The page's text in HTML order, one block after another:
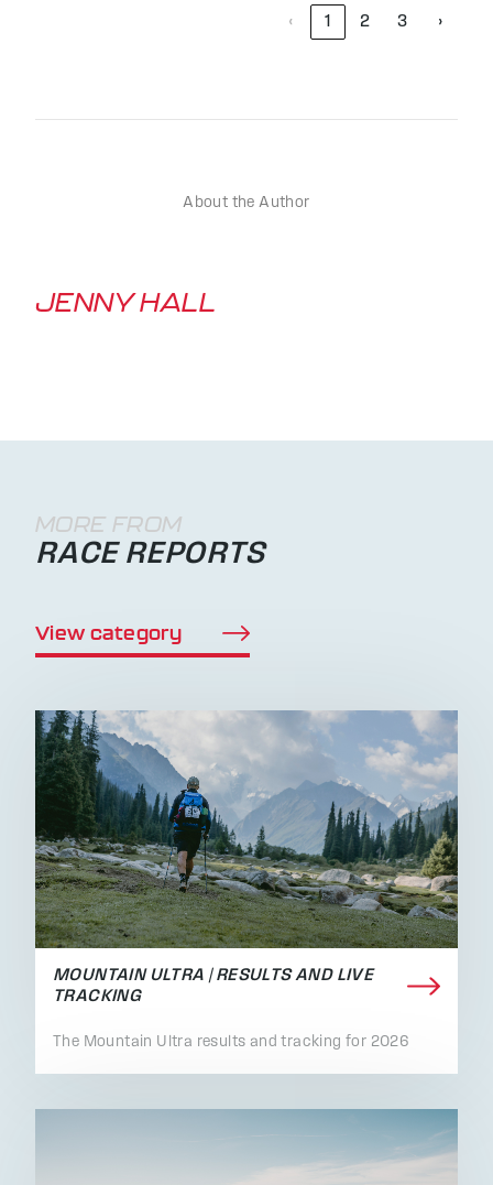
‹ 1 2 3 ›
About the Author
JENNY HALL
MORE FROM
RACE REPORTS
View category
MOUNTAIN ULTRA | RESULTS AND LIVE
TRACKING
The Mountain Ultra results and tracking for 2026